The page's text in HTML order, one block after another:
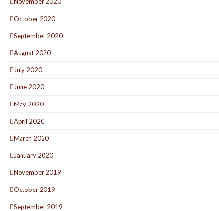
October 2020
September 2020
August 2020
July 2020
June 2020
May 2020
April 2020
March 2020
January 2020
November 2019
October 2019
September 2019